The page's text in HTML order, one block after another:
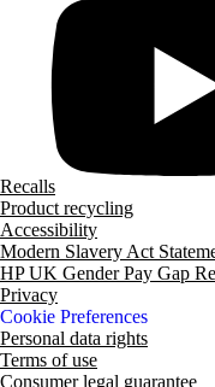
Recalls
Product recycling
Accessibility
Modern Slavery Act
HP UK Gender Pay Gap
Privacy
Cookie Preferences
Personal data rights
Terms of use
Consumer legal guarantee